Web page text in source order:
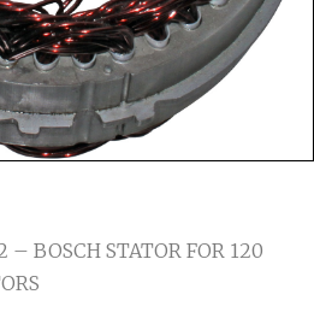
– BOSCH STATOR FOR 120